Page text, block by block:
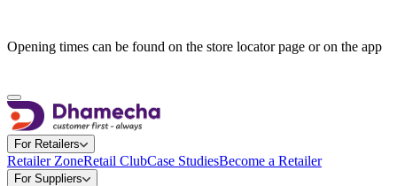
Opening times can be found on the store locator page or on the app
For Retailers
Retailer ZoneRetail ClubCase StudiesBecome a Retailer
For Suppliers